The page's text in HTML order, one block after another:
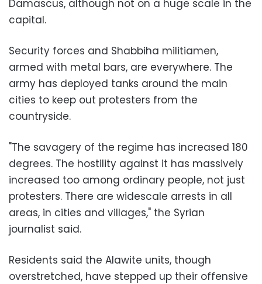
Damascus, although not on a huge scale in the
capital.
Security forces and Shabbiha militiamen,
armed with metal bars, are everywhere. The
army has deployed tanks around the main
cities to keep out protesters from the
countryside.
"The savagery of the regime has increased 180
degrees. The hostility against it has massively
increased too among ordinary people, not just
protesters. There are widescale arrests in all
areas, in cities and villages," the Syrian
journalist said.
Residents said the Alawite units, though
overstretched, have stepped up their offensive